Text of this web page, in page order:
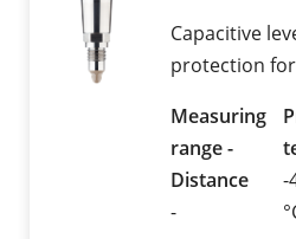
Capacitive
protection
Measuring
range -
Distance
-
-